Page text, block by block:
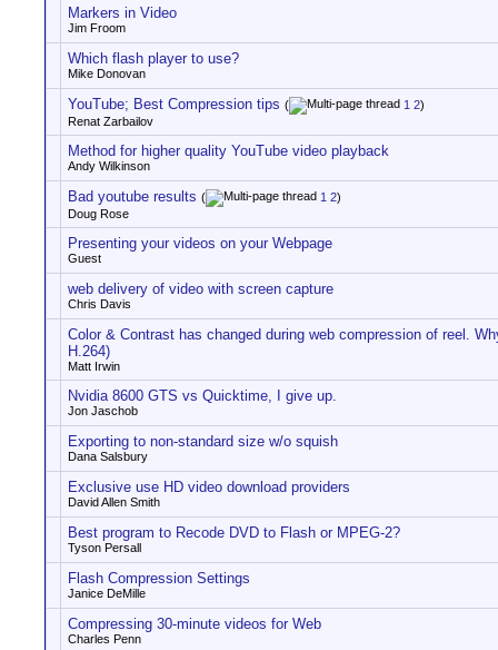
Markers in Video
Jim Froom
Which flash player to use?
Mike Donovan
YouTube; Best Compression tips ( 1 2)
Renat Zarbailov
Method for higher quality YouTube video playback
Andy Wilkinson
Bad youtube results ( 1 2)
Doug Rose
Presenting your videos on your Webpage
Guest
web delivery of video with screen capture
Chris Davis
Color & Contrast has changed during web compression of reel.
H.264)
Matt Irwin
Nvidia 8600 GTS vs Quicktime, I give up.
Jon Jaschob
Exporting to non-standard size w/o squish
Dana Salsbury
Exclusive use HD video download providers
David Allen Smith
Best program to Recode DVD to Flash or MPEG-2?
Tyson Persall
Flash Compression Settings
Janice DeMille
Compressing 30-minute videos for Web
Charles Penn